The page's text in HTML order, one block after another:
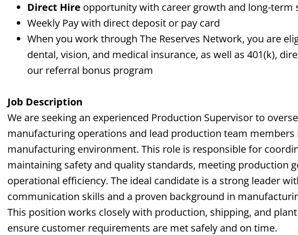
Direct Hire opportunity with career growth and long-term
Weekly Pay with direct deposit or pay card
When you work through The Reserves Network, you are
dental, vision, and medical insurance, as well as 401(k),
our referral bonus program
Job Description
We are seeking an experienced Production Supervisor to
manufacturing operations and lead production team members
manufacturing environment. This role is responsible for
maintaining safety and quality standards, meeting production
operational efficiency. The ideal candidate is a strong leader
communication skills and a proven background in
This position works closely with production, shipping, and
ensure customer requirements are met safely and on time.